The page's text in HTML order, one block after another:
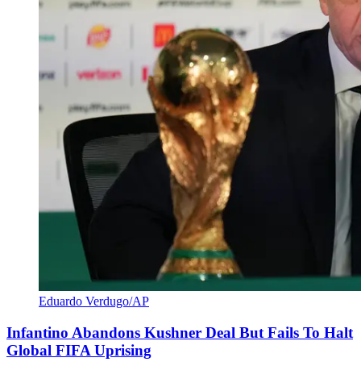
Eduardo Verdugo/AP
Infantino Abandons Kushner Deal But Fails To Halt
Global FIFA Uprising